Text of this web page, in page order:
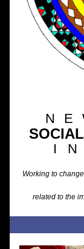
Working to
related to the